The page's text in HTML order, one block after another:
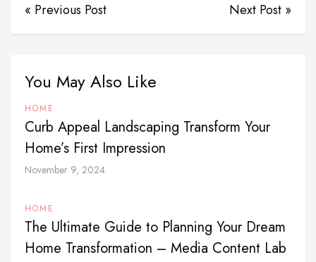
« Previous Post Next Post »
You May Also Like
HOME
Curb Appeal Landscaping Transform Your
Home’s First Impression
November 9, 2024
HOME
The Ultimate Guide to Planning Your Dream
Home Transformation – Media Content Lab